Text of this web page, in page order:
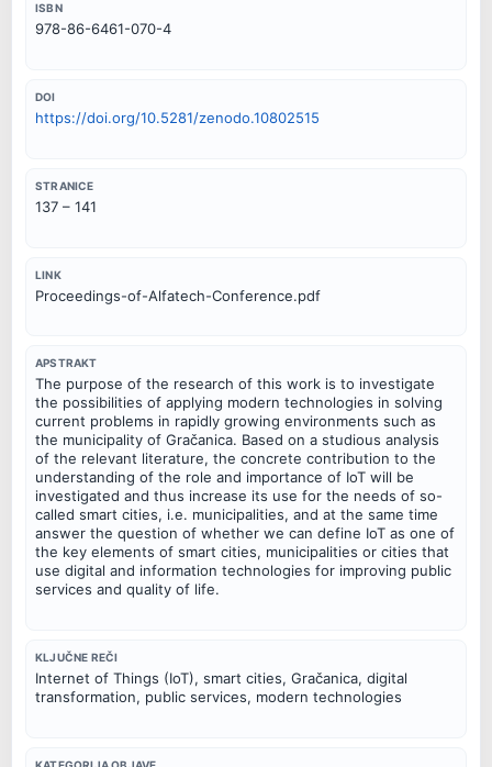
ISBN
978-86-6461-070-4
DOI
https://doi.org/10.5281/zenodo.10802515
STRANICE
137 – 141
LINK
Proceedings-of-Alfatech-Conference.pdf
APSTRAKT
The purpose of the research of this work is to investigate
the possibilities of applying modern technologies in solving
current problems in rapidly growing environments such as
the municipality of Gračanica. Based on a studious analysis
of the relevant literature, the concrete contribution to the
understanding of the role and importance of IoT will be
investigated and thus increase its use for the needs of so-
called smart cities, i.e. municipalities, and at the same time
answer the question of whether we can define IoT as one of
the key elements of smart cities, municipalities or cities that
use digital and information technologies for improving public
services and quality of life.
KLJUČNE REČI
Internet of Things (IoT), smart cities, Gračanica, digital
transformation, public services, modern technologies